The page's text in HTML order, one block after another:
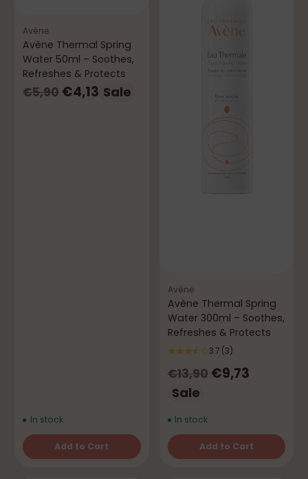
Avène
Avène Thermal Spring
Water 50ml – Soothes,
Refreshes & Protects
Regular
€5,90 €4,13 Sale
In stock
Add to Cart
Quantity
Avène
Avène Thermal Spring
Water 300ml – Soothes,
Refreshes & Protects
3.7 (3)
Regular
price
€13,90 €9,73
Sale
In stock
Add to Cart
Quantity